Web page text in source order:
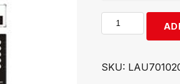
Launch
Tech
X-
SKU: